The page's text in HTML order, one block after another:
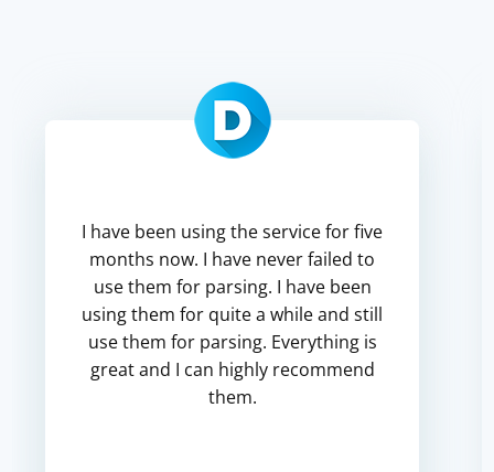
I have been using the service for five
months now. I have never failed to
use them for parsing. I have been
using them for quite a while and still
use them for parsing. Everything is
great and I can highly recommend
them.